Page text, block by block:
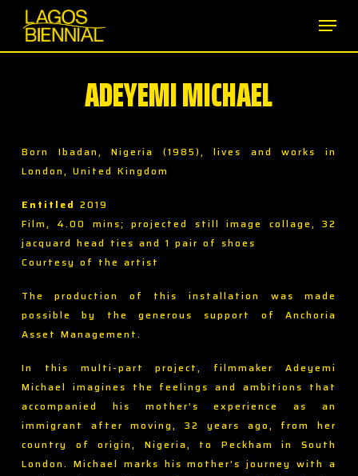
main
ADEYEMI MICHAEL
Born Ibadan, Nigeria (1985), lives and works in
London, United Kingdom
Entitled 2019
Film, 4.00 mins; projected still image collage, 32
jacquard head ties and 1 pair of shoes
Courtesy of the artist
The production of this installation was made
possible by the generous support of Anchoria
Asset Management.
In this multi-part project, filmmaker Adeyemi
Michael imagines the feelings and ambitions that
accompanied his mother’s experience as an
immigrant after moving, 32 years ago, from her
country of origin, Nigeria, to Peckham in South
London. Michael marks his mother’s journey with a